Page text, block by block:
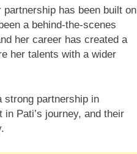
partnership has been built on
a behind-the-scenes
her career has created a
her talents with a wider
strong partnership in
Pati’s journey, and their